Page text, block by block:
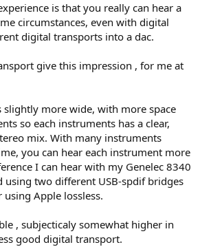
is that you really can hear a
circumstances, even with digital
digital transports into a dac.
give this impression , for me at
slightly more wide, with more space
so each instruments has a clear,
mix. With many instruments
you can hear each instrument more
I can hear with my Genelec 8340
two different USB-spdif bridges
Apple lossless.
, subjecticaly somewhat higher in
good digital transport.